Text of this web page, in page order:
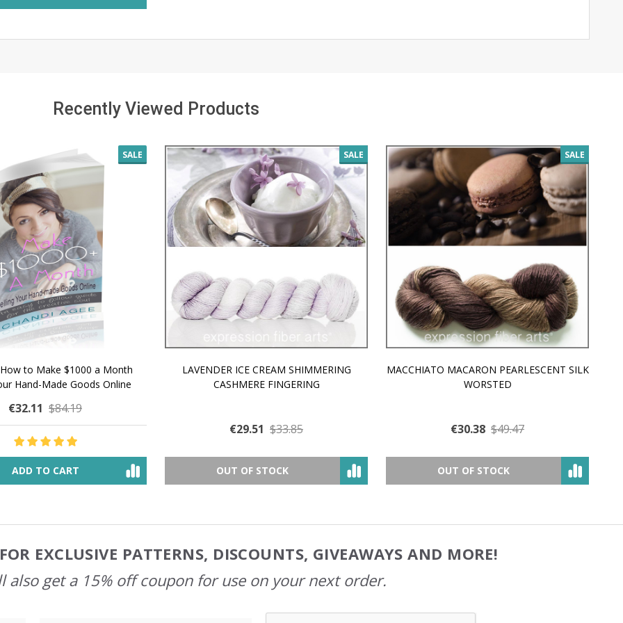
Recently Viewed Products
SALE
to Make $1000 a Month
Hand-Made Goods Online
€32.11 $84.19
ADD TO CART
SALE
LAVENDER ICE CREAM SHIMMERING
CASHMERE FINGERING
€29.51 $33.85
OUT OF STOCK
SALE
MACCHIATO MACARON PEARLESCENT SILK
WORSTED
€30.38 $49.47
OUT OF STOCK
EXCLUSIVE PATTERNS, DISCOUNTS, GIVEAWAYS AND MORE!
also get a 15% off coupon for use on your next order.